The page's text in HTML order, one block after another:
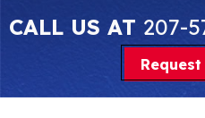
CALL US AT 207-